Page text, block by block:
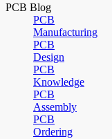
PCB Blog
PCB
Manufacturing
PCB
Design
PCB
Knowledge
PCB
Assembly
PCB
Ordering